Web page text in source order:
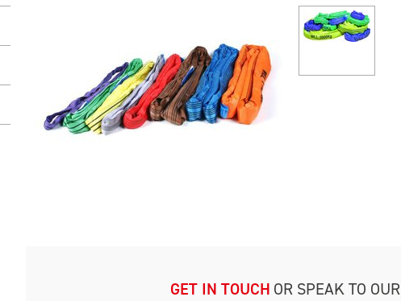
GET IN TOUCH OR SPEAK TO OUR